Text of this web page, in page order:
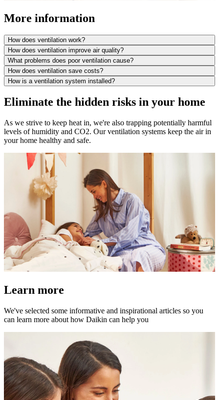
More information
How does ventilation work?
How does ventilation improve air quality?
What problems does poor ventilation cause?
How does ventilation save costs?
How is a ventilation system installed?
Eliminate the hidden risks in your home
As we strive to keep heat in, we're also trapping potentially harmful
levels of humidity and CO2. Our ventilation systems keep the air in
your home healthy and safe.
Learn more
We've selected some informative and inspirational articles so you
can learn more about how Daikin can help you